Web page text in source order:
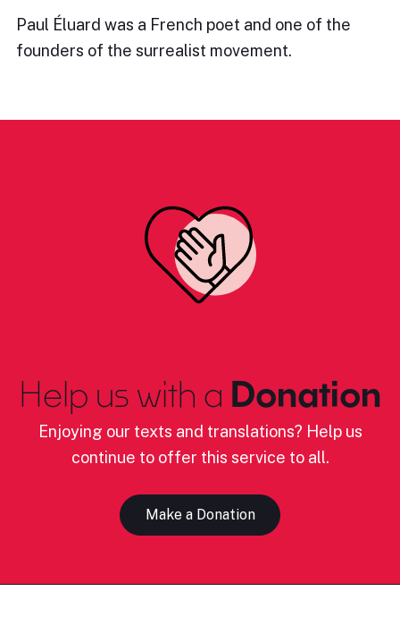
Paul Éluard was a French poet and one of the
founders of the surrealist movement.
Help us with a Donation
Enjoying our texts and translations? Help us
continue to offer this service to all.
Make a Donation